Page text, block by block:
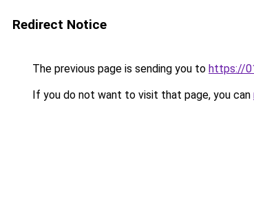
Redirect Notice
The previous page is sending you to https://
If you do not want to visit that page, you can